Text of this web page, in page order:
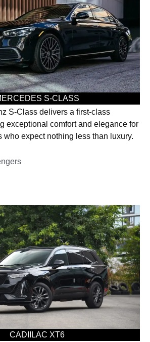
S-CLASS
S-Class delivers a first-class
exceptional comfort and elegance for
who expect nothing less than luxury.
CADIILAC XT6